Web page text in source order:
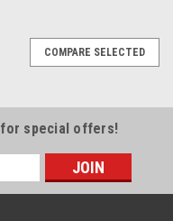
COMPARE SELECTED
for special offers!